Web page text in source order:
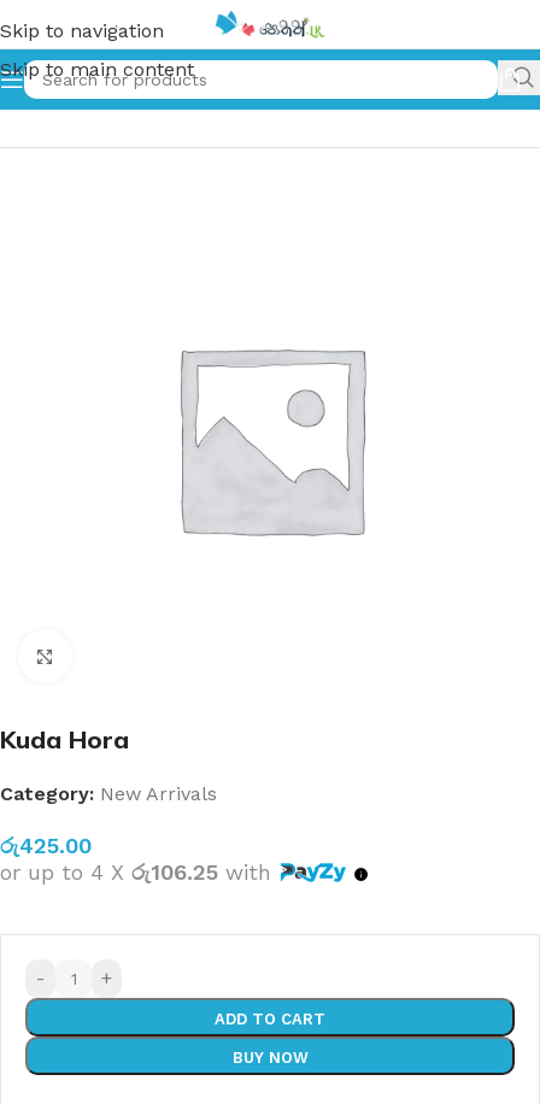
Skip to navigation
Skip to main content
Home»Kuda Hora
Kuda Hora
Category: New Arrivals
රු425.00
or up to 4 X රු106.25 with
- +
ADD TO CART
BUY NOW